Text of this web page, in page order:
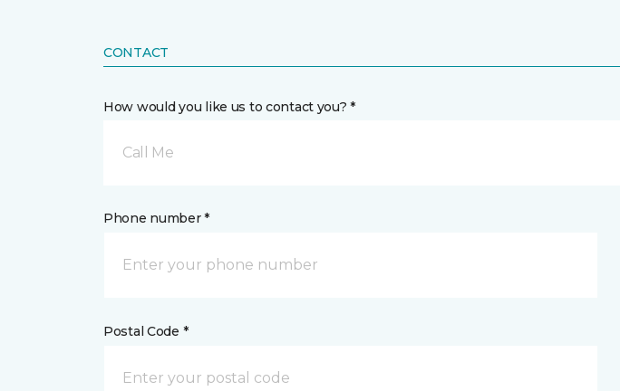
CONTACT
How would you like us to contact you? *
Call Me
Phone number *
Postal Code *